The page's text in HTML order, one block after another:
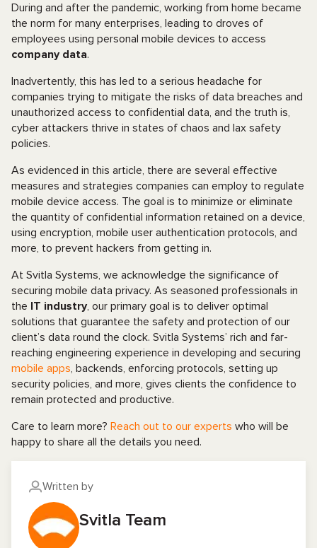
During and after the pandemic, working from home became
the norm for many enterprises, leading to droves of
employees using personal mobile devices to access
company data.
Inadvertently, this has led to a serious headache for
companies trying to mitigate the risks of data breaches and
unauthorized access to confidential data, and the truth is,
cyber attackers thrive in states of chaos and lax safety
policies.
As evidenced in this article, there are several effective
measures and strategies companies can employ to regulate
mobile device access. The goal is to minimize or eliminate
the quantity of confidential information retained on a device,
using encryption, mobile user authentication protocols, and
more, to prevent hackers from getting in.
At Svitla Systems, we acknowledge the significance of
securing mobile data privacy. As seasoned professionals in
the IT industry, our primary goal is to deliver optimal
solutions that guarantee the safety and protection of our
client’s data round the clock. Svitla Systems’ rich and far-
reaching engineering experience in developing and securing
mobile apps, backends, enforcing protocols, setting up
security policies, and more, gives clients the confidence to
remain protected and productive.
Care to learn more? Reach out to our experts who will be
happy to share all the details you need.
Written by
Svitla Team